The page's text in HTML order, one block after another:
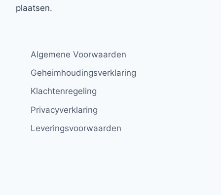
plaatsen.
Algemene Voorwaarden
Geheimhoudingsverklaring
Klachtenregeling
Privacyverklaring
Leveringsvoorwaarden